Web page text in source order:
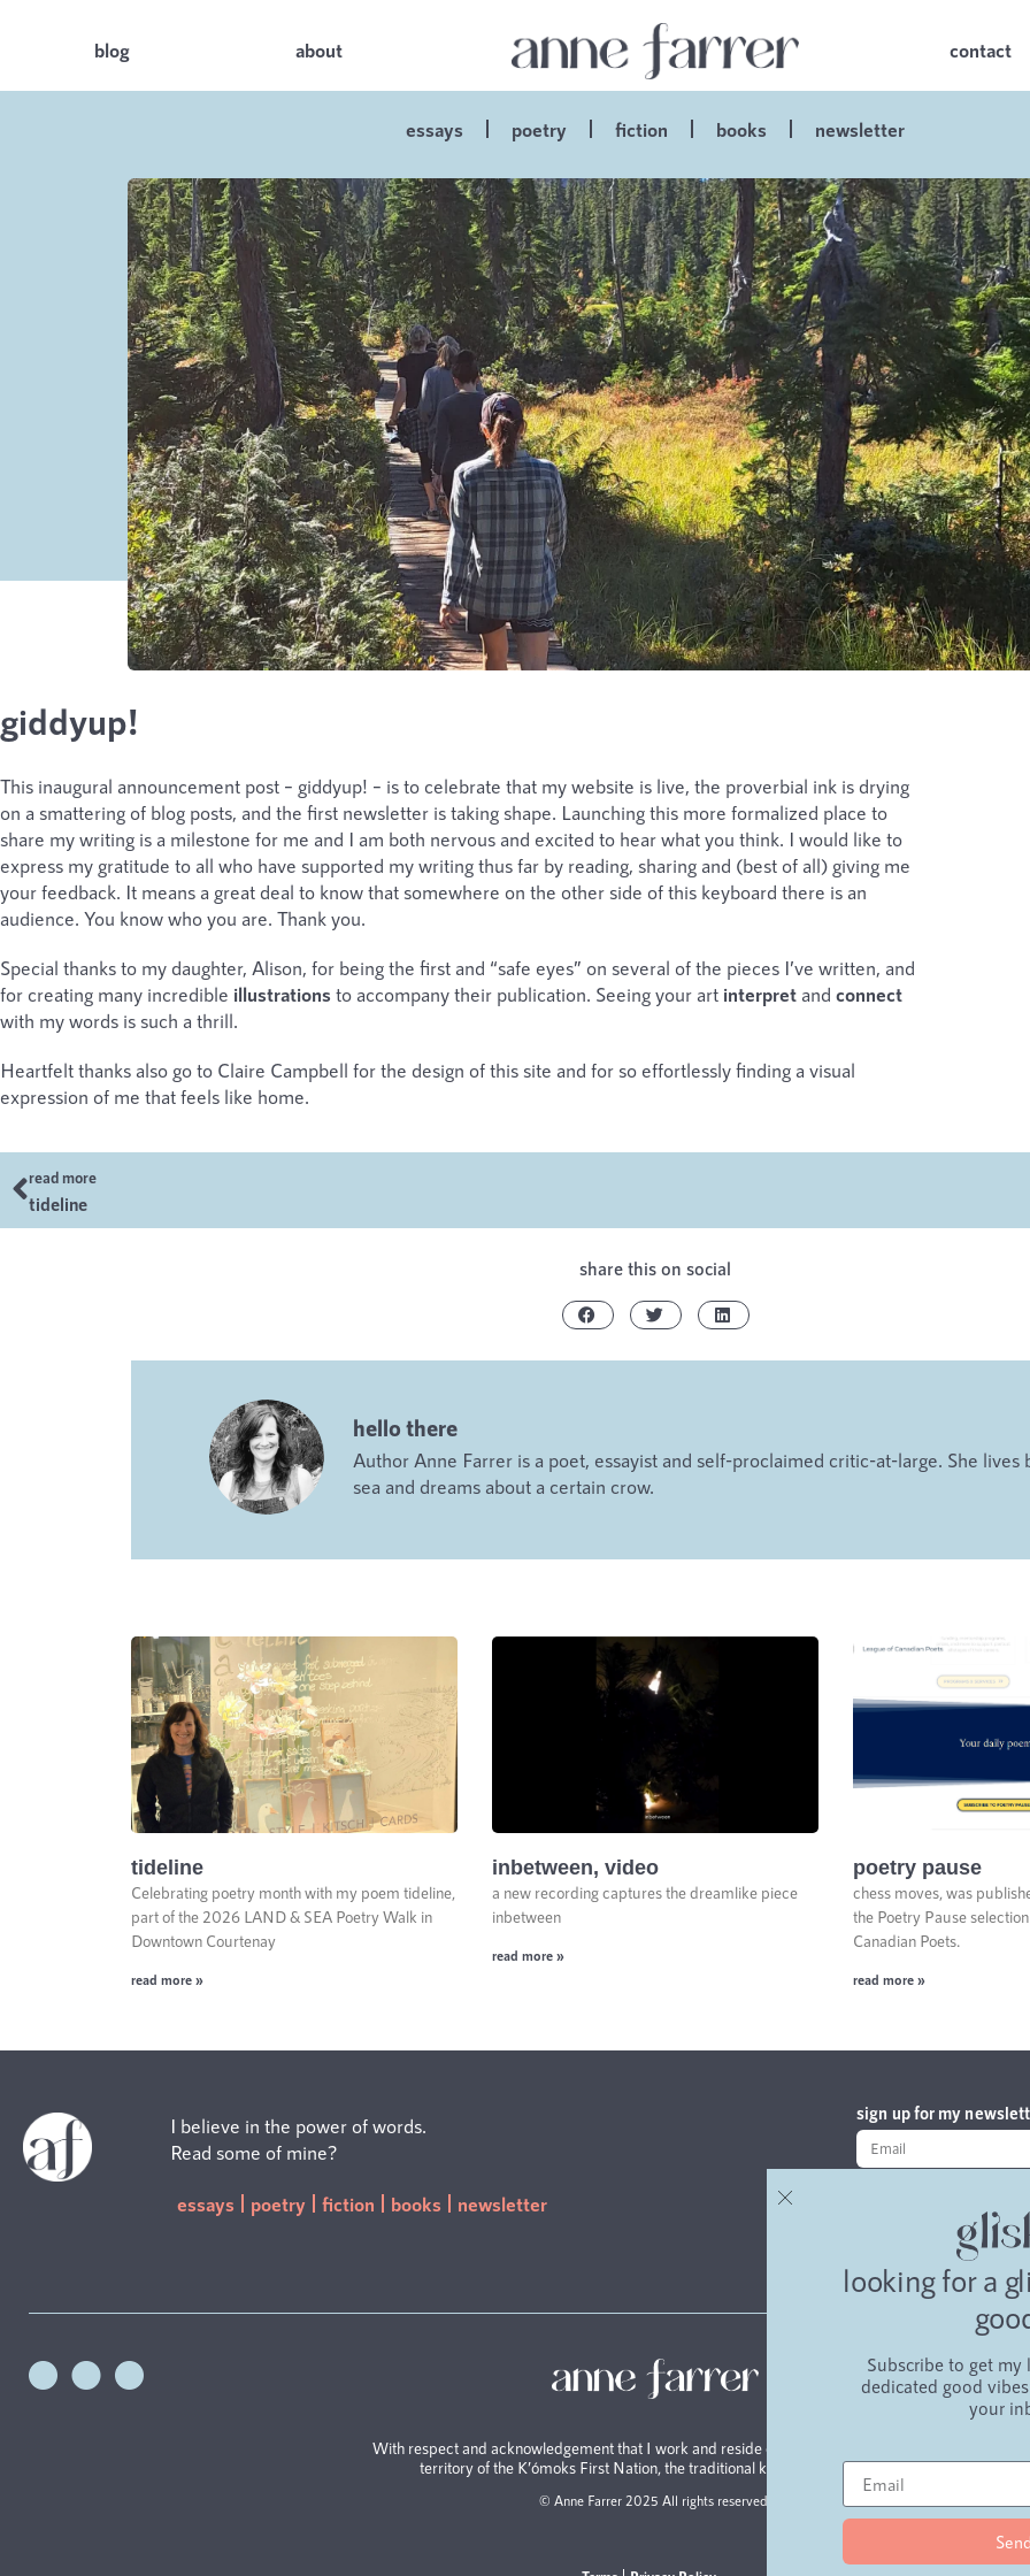
blog about contact
essays poetry fiction books newsletter
giddyup!
This inaugural announcement post – giddyup! – is to celebrate that my website is live, the proverbial ink is drying
on a smattering of blog posts, and the first newsletter is taking shape. Launching this more formalized place to
share my writing is a milestone for me and I am both nervous and excited to hear what you think. I would like to
express my gratitude to all who have supported my writing thus far by reading, sharing and (best of all) giving me
your feedback. It means a great deal to know that somewhere on the other side of this keyboard there is an
audience. You know who you are. Thank you.
Special thanks to my daughter, Alison, for being the first and “safe eyes” on several of the pieces I’ve written, and
for creating many incredible illustrations to accompany their publication. Seeing your art interpret and connect
with my words is such a thrill.
Heartfelt thanks also go to Claire Campbell for the design of this site and for so effortlessly finding a visual
expression of me that feels like home.
read more
tideline
share this on social
hello there
Author Anne Farrer is a poet, essayist and self-proclaimed critic-at-large. She lives
sea and dreams about a certain crow.
tideline
Celebrating poetry month with my poem tideline,
part of the 2026 LAND & SEA Poetry Walk in
Downtown Courtenay
read more »
inbetween, video
a new recording captures the dreamlike piece
inbetween
read more »
poetry pause
chess moves, was
the Poetry Pause
Canadian Poets.
read more »
I believe in the power of words.
Read some of mine?
essays poetry fiction books newsletter
sign up for my
With respect and acknowledgement that I work and reside on the unceded traditional
territory of the K’ómoks First Nation, the traditional keepers of this land.
© Anne Farrer 2025 All rights reserved.
looking for a
Subscribe to get my
dedicated good
your
Send